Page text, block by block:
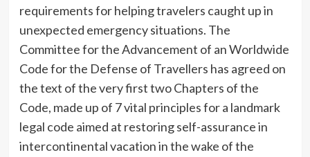
requirements for helping travelers caught up in
unexpected emergency situations. The
Committee for the Advancement of an Worldwide
Code for the Defense of Travellers has agreed on
the text of the very first two Chapters of the
Code, made up of 7 vital principles for a landmark
legal code aimed at restoring self-assurance in
intercontinental vacation in the wake of the